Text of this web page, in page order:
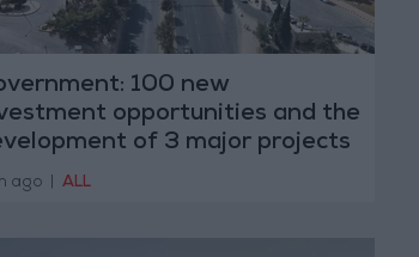
100 new
opportunities and the
of 3 major projects
the private sector
ago ALL